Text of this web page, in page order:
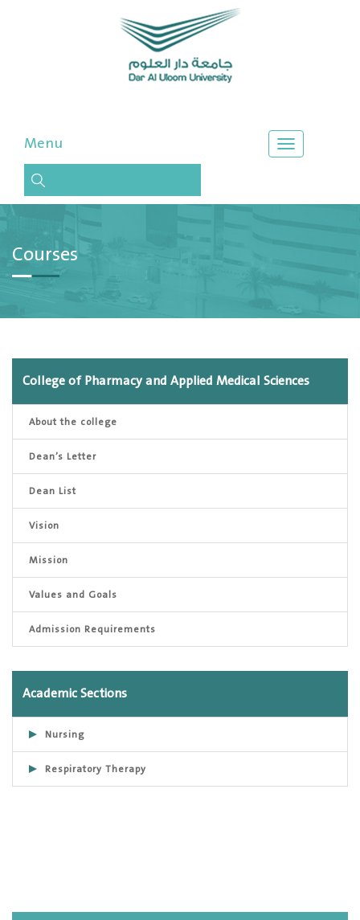
Menu
Courses
College of Pharmacy and Applied Medical Sciences
About the college
Dean’s Letter
Dean List
Vision
Mission
Values and Goals
Admission Requirements
Academic Sections
Nursing
Respiratory Therapy